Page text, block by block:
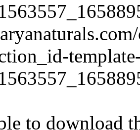
to download